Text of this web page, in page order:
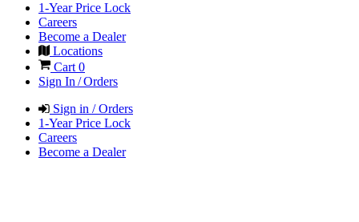
1-Year Price Lock
Careers
Become a Dealer
Locations
Cart 0
Sign In / Orders
Sign in / Orders
1-Year Price Lock
Careers
Become a Dealer